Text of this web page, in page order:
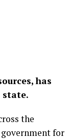
has
state.
the
for